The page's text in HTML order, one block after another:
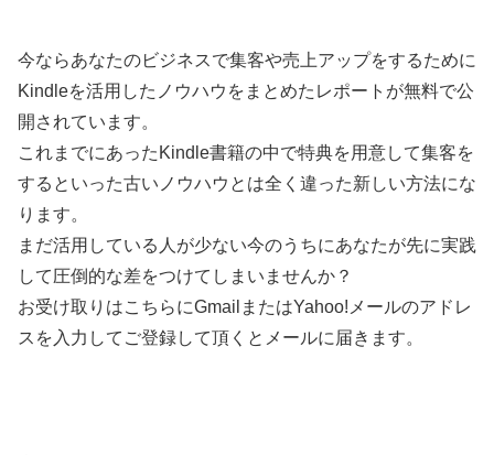
今ならあなたのビジネスで集客や売上アップをするために
Kindleを活用したノウハウをまとめたレポートが無料で公
開されています。
これまでにあったKindle書籍の中で特典を用意して集客を
するといった古いノウハウとは全く違った新しい方法にな
ります。
まだ活用している人が少ない今のうちにあなたが先に実践
して圧倒的な差をつけてしまいませんか？
お受け取りはこちらにGmailまたはYahoo!メールのアドレ
スを入力してご登録して頂くとメールに届きます。